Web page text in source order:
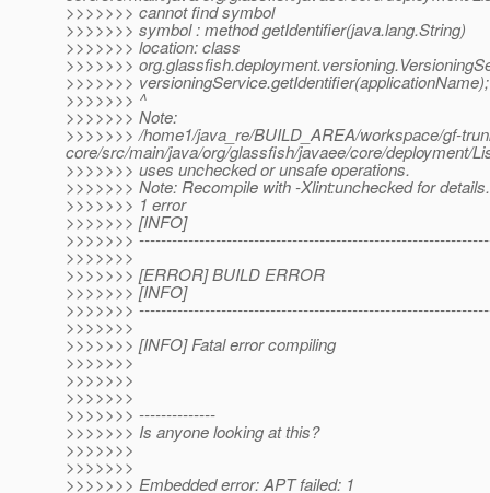
>>>>>>> cannot find symbol
>>>>>>> symbol : method getIdentifier(java.lang.String)
>>>>>>> location: class
>>>>>>>
>>>>>>> versioningService.getIdentifier(applicationName);
>>>>>>> ^
>>>>>>> Note:
>>>>>>> /home1/java_re/BUILD_AREA/workspace/gf-
core/src/main/java/org/glassfish/javaee/core/deployment/
>>>>>>> uses unchecked or unsafe operations.
>>>>>>> Note: Recompile with -Xlint:unchecked for details.
>>>>>>> 1 error
>>>>>>> [INFO]
>>>>>>>
>>>>>>>
>>>>>>> [ERROR] BUILD ERROR
>>>>>>> [INFO]
>>>>>>>
>>>>>>>
>>>>>>> [INFO] Fatal error compiling
>>>>>>>
>>>>>>>
>>>>>>>
>>>>>>> --------------
>>>>>>> Is anyone looking at this?
>>>>>>>
>>>>>>>
>>>>>>> Embedded error: APT failed: 1